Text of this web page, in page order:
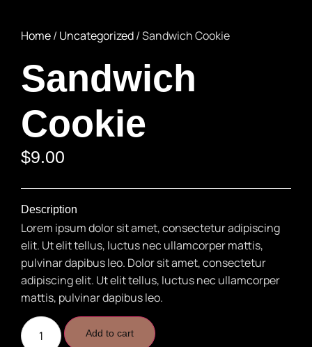
Home/ Uncategorized/ Sandwich Cookie
Sandwich
Cookie
$9.00
Description
Lorem ipsum dolor sit amet, consectetur adipiscing
elit. Ut elit tellus, luctus nec ullamcorper mattis,
pulvinar dapibus leo. Dolor sit amet, consectetur
adipiscing elit. Ut elit tellus, luctus nec ullamcorper
mattis, pulvinar dapibus leo.
Add to cart